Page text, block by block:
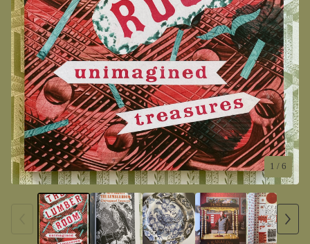
1 / 6